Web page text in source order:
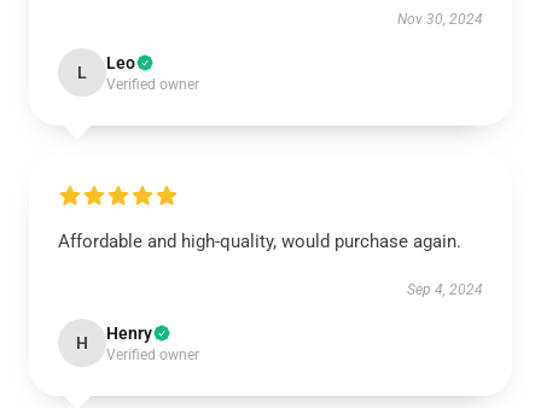
Nov 30, 2024
L Leo
Verified owner
Affordable and high-quality, would purchase again.
Sep 4, 2024
H Henry
Verified owner